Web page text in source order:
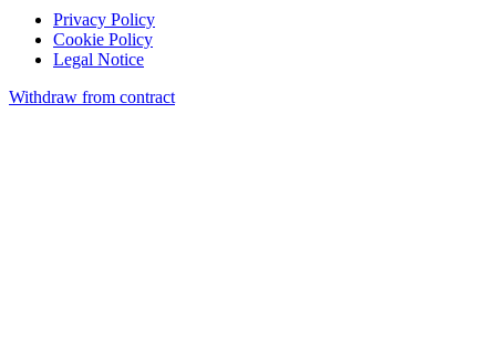
Privacy Policy
Cookie Policy
Legal Notice
Withdraw from contract